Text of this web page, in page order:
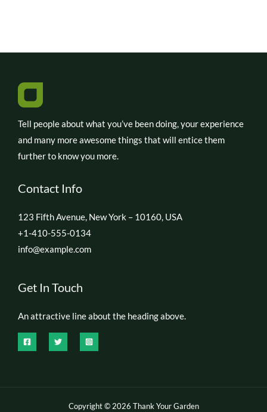
Tell people about what you’ve been doing, your experience
and many more awesome things that will entice them
further to know you more.
Contact Info
123 Fifth Avenue, New York – 10160, USA
+1-410-555-0134
info@example.com
Get In Touch
An attractive line about the heading above.
Copyright © 2026 Thank Your Garden